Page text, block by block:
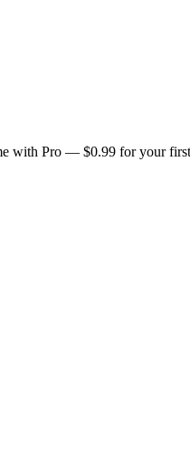
with Pro — $0.99 for your